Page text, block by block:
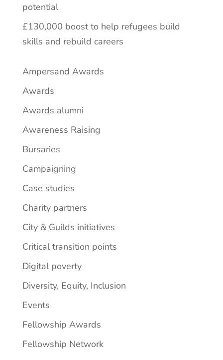
potential
£130,000 boost to help refugees build
skills and rebuild careers
Ampersand Awards
Awards
Awards alumni
Awareness Raising
Bursaries
Campaigning
Case studies
Charity partners
City & Guilds initiatives
Critical transition points
Digital poverty
Diversity, Equity, Inclusion
Events
Fellowship Awards
Fellowship Network